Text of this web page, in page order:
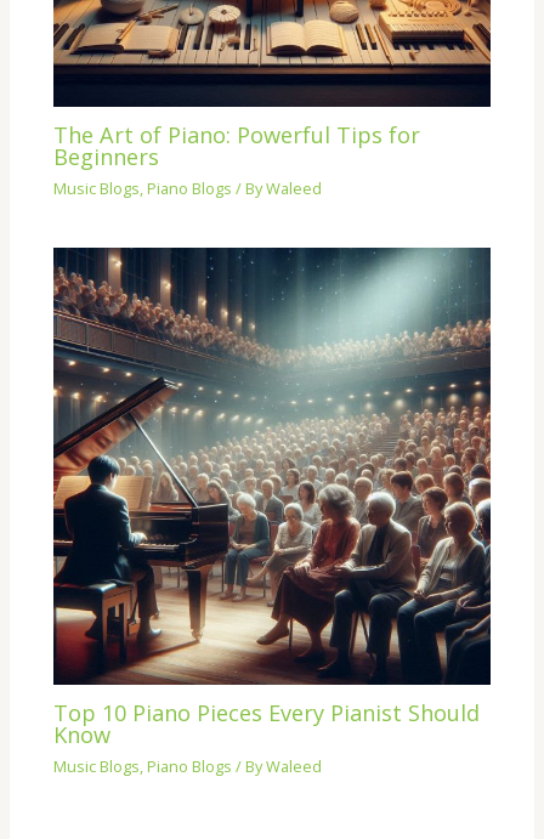
The Art of Piano: Powerful Tips for
Beginners
Music Blogs, Piano Blogs / ByWaleed
Top 10 Piano Pieces Every Pianist Should
Know
Music Blogs Piano Blogs / ByWaleed